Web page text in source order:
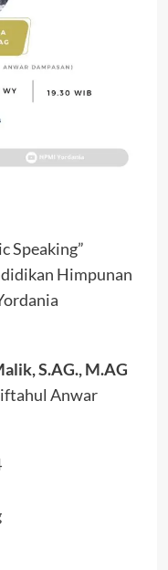
Speaking”
Himpunan
S.AG., M.AG
Anwar